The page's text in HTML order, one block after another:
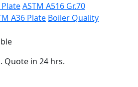
PlateASTM A516 Gr.70
A36 Plate Boiler Quality
Quote in 24 hrs.